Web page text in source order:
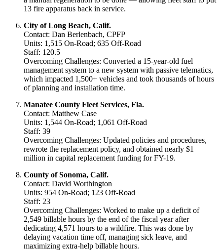
13 fire apparatus back in service.
City of Long Beach, Calif.
Contact: Dan Berlenbach, CPFP
Units: 1,515 On-Road; 635 Off-Road
Staff: 120.5
Overcoming Challenges: Converted a 15-year-old fuel
management system to a new system with passive telematics,
which impacted 1,500+ vehicles and took thousands of hours
of planning and installation time.
Manatee County Fleet Services, Fla.
Contact: Matthew Case
Units: 1,544 On-Road; 1,061 Off-Road
Staff: 39
Overcoming Challenges: Updated policies and procedures,
rewrote the replacement policy, and obtained nearly $1
million in capital replacement funding for FY-19.
County of Sonoma, Calif.
Contact: David Worthington
Units: 954 On-Road; 123 Off-Road
Staff: 23
Overcoming Challenges: Worked to make up a deficit of
2,549 billable hours by the end of the fiscal year after
dedicating 4,571 hours to a wildfire. This was done by
delaying vacation time off, managing sick leave, and
maximizing extra-help billable hours.